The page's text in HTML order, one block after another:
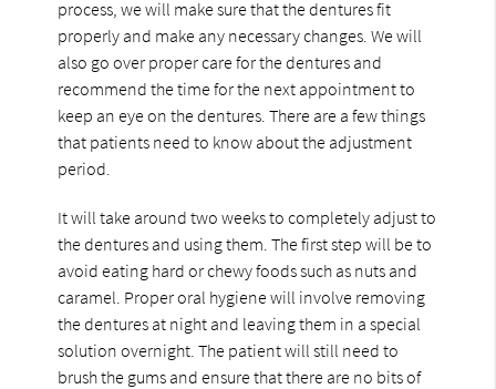
process, we will make sure that the dentures fit
properly and make any necessary changes. We will
also go over proper care for the dentures and
recommend the time for the next appointment to
keep an eye on the dentures. There are a few things
that patients need to know about the adjustment
period.
It will take around two weeks to completely adjust to
the dentures and using them. The first step will be to
avoid eating hard or chewy foods such as nuts and
caramel. Proper oral hygiene will involve removing
the dentures at night and leaving them in a special
solution overnight. The patient will still need to
brush the gums and ensure that there are no bits of